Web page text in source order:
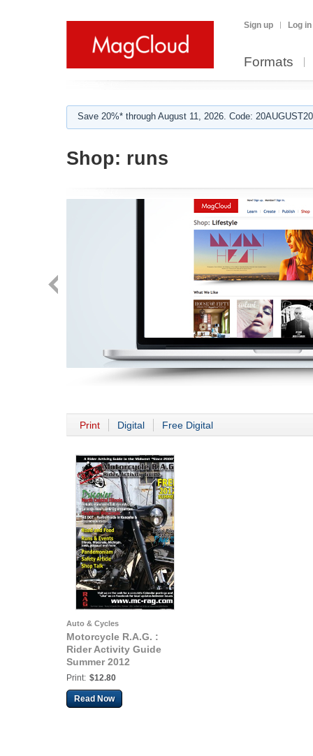
Sign up Log in
Formats
Save 20%* through August 11, 2026. Code:
Shop: runs
Print Digital Free Digital
Auto & Cycles
Motorcycle R.A.G. :
Rider Activity Guide
Summer 2012
Print: $12.80
Read Now